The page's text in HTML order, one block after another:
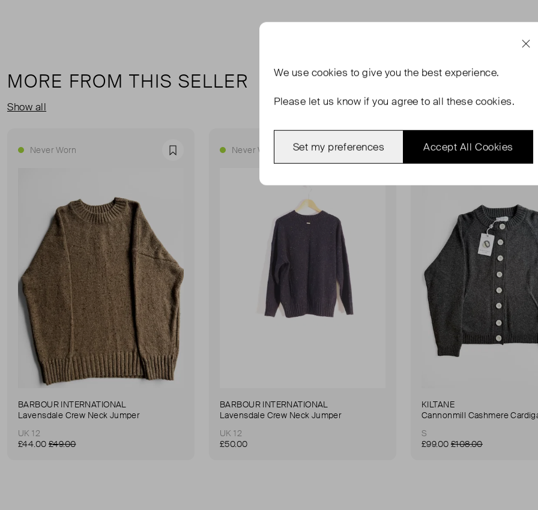
MORE FROM THIS SELLER
Show all
Never Worn Favourite
BARBOUR INTERNATIONAL
Lavensdale Crew Neck Jumper
UK 12
£44.00 £49.00
Never Worn
BARBOUR INTERNATIONAL
Lavensdale Crew Neck Jumper
UK 12
£50.00
Never Worn With Tags
KILTANE
Cannonmill Cashmere
S
£99.00 £108.00
We use cookies to give you the best experience.
Please let us know if you agree to all these cookies.
Accept All Cookies
Set my preferences